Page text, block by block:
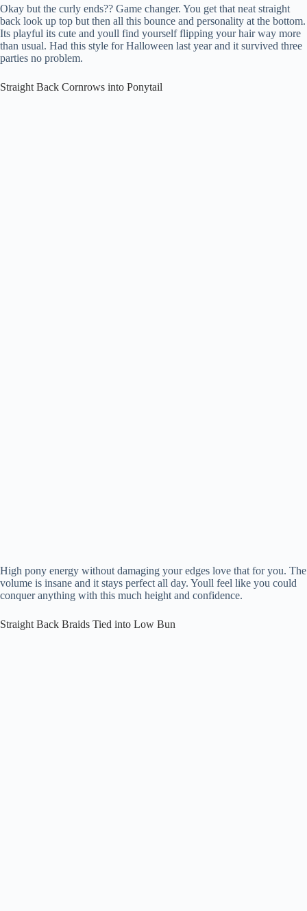
Okay but the curly ends?? Game changer. You get that neat straight
back look up top but then all this bounce and personality at the bottom.
Its playful its cute and youll find yourself flipping your hair way more
than usual. Had this style for Halloween last year and it survived three
parties no problem.
Straight Back Cornrows into Ponytail
High pony energy without damaging your edges love that for you. The
volume is insane and it stays perfect all day. Youll feel like you could
conquer anything with this much height and confidence.
Straight Back Braids Tied into Low Bun